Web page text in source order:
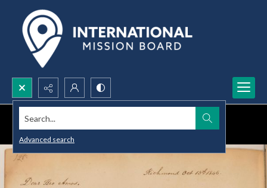
Search...
Advanced search